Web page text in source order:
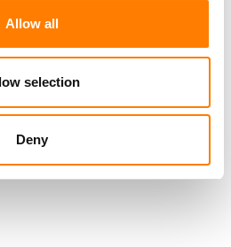
Allow all
selection
Deny
APPEALS-COURT RULING TO DEFEND
THE VERDICT OUT